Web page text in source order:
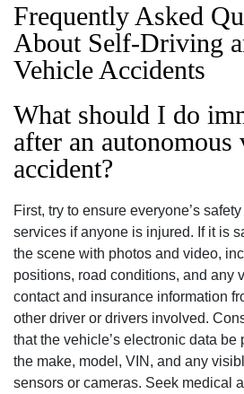
Frequently Asked
About Self-Driving
Vehicle Accidents
What should I do
after an autonomous
accident?
First, try to ensure everyone’s
services if anyone is injured. If it is
the scene with photos and video,
positions, road conditions, and any
contact and insurance information
other driver or drivers involved.
that the vehicle’s electronic data be
the make, model, VIN, and any
sensors or cameras. Seek medical